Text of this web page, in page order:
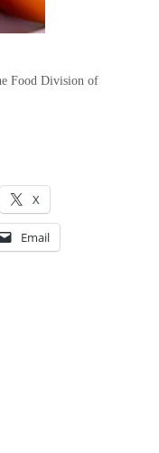
Food Division of
X
Email